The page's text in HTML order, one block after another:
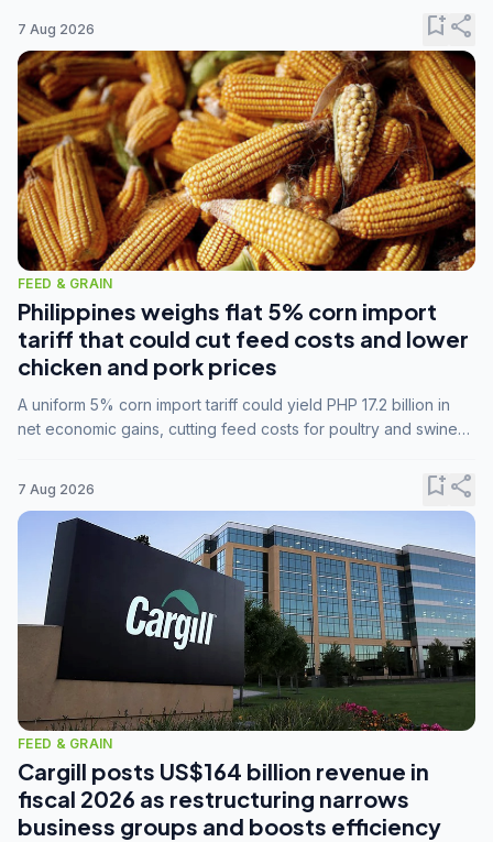
7 Aug 2026 bookmark_addshare
FEED & GRAIN
Philippines weighs flat 5% corn import
tariff that could cut feed costs and lower
chicken and pork prices
A uniform 5% corn import tariff could yield PHP 17.2 billion in
net economic gains, cutting feed costs for poultry and swine
7 Aug 2026 bookmark_addshare
FEED & GRAIN
Cargill posts US$164 billion revenue in
fiscal 2026 as restructuring narrows
business groups and boosts efficiency